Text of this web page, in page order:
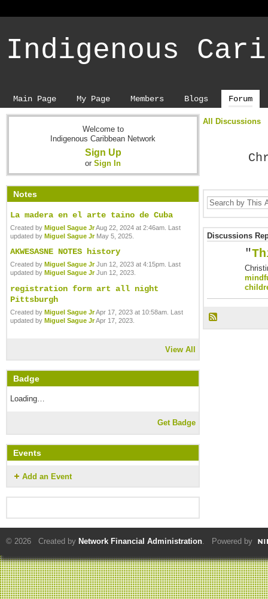
Indigenous
Main Page My Page Members Blogs Forum
Welcome to
Indigenous Caribbean Network
Sign Up
or Sign In
Notes
La madera en el arte taino de Cuba
Created by Miguel Sague JrAug 22, 2024 at 2:46am. Last
updated by Miguel Sague JrMay 5, 2025.
AKWESASNE NOTES history
Created by Miguel Sague JrJun 12, 2023 at 4:15pm. Last
updated by Miguel Sague JrJun 12, 2023.
registration form art all night
Pittsburgh
Created by Miguel Sague JrApr 17, 2023 at 10:58am. Last
updated by Miguel Sague JrApr 17, 2023.
View All
Badge
Loading…
Get Badge
Events
Add an Event
All Discussions
Discussions
"
© 2026 Created by Network Financial Administration. Powered by